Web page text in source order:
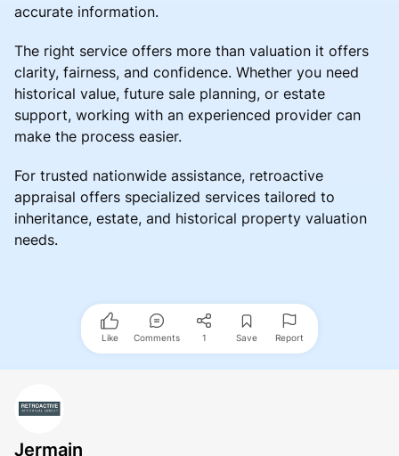
accurate information.
The right service offers more than valuation it offers
clarity, fairness, and confidence. Whether you need
historical value, future sale planning, or estate
support, working with an experienced provider can
make the process easier.
For trusted nationwide assistance, retroactive
appraisal offers specialized services tailored to
inheritance, estate, and historical property valuation
needs.
Like Comments 1 Save Report
Jermain